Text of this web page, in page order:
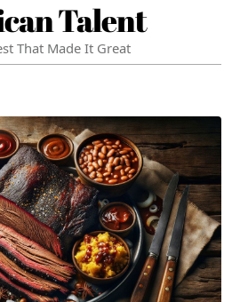
Talent
That Made It Great